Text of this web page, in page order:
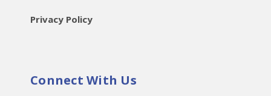
Privacy Policy
Connect With Us